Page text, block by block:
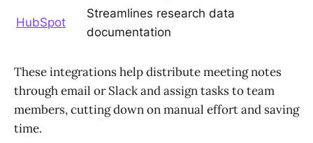
HubSpot
Streamlines research data
documentation
These integrations help distribute meeting notes
through email or Slack and assign tasks to team
members, cutting down on manual effort and saving
time.